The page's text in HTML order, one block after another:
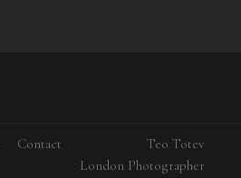
Contact
Teo Totev
London Photographer